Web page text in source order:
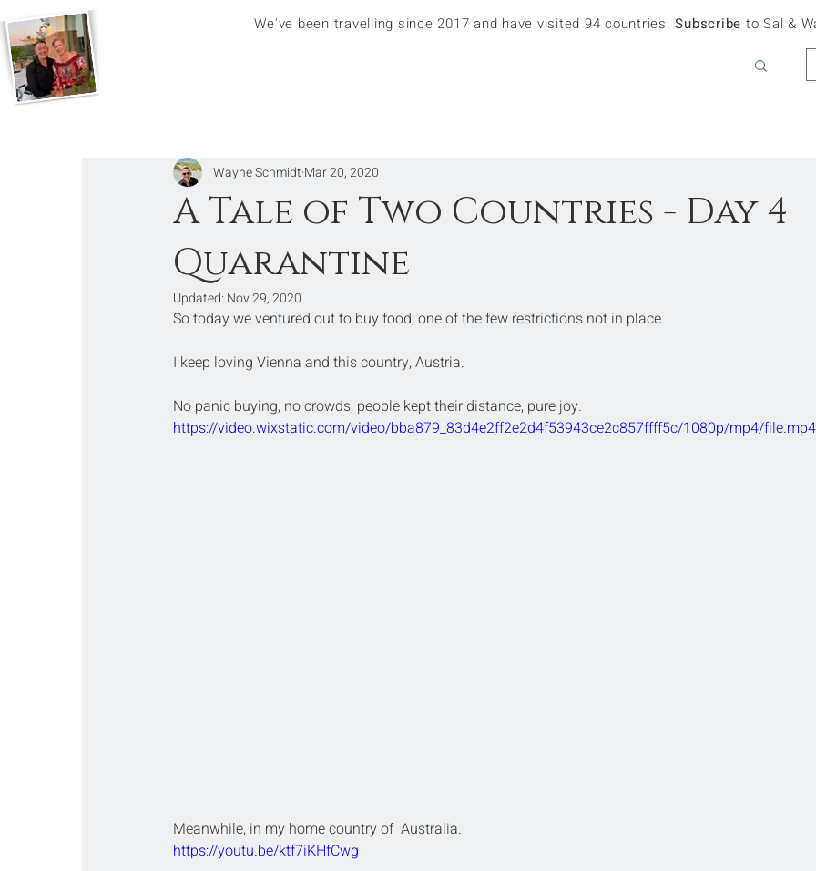
We've been travelling since 2017 and have visited 94 countries.Subscribe to Sal &
A Tale of Two Countries - Day 4
Quarantine
Wayne Schmidt Mar 20, 2020
Updated: Nov 29, 2020
So today we ventured out to buy food, one of the few restrictions not in place.
I keep loving Vienna and this country, Austria.
No panic buying, no crowds, people kept their distance, pure joy.
https://video.wixstatic.com/video/bba879_83d4e2ff2e2d4f53943ce2c857ffff5c/1080p/mp4/file.mp4
Meanwhile, in my home country of  Australia.
https://youtu.be/ktf7iKHfCwg